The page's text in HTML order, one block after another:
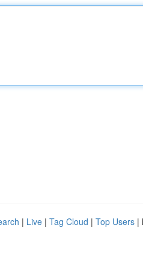
| Live | Tag Cloud | Top Users |